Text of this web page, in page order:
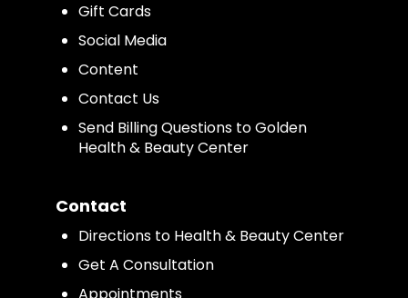
Gift Cards
Social Media
Content
Contact Us
Send Billing Questions to Golden
Health & Beauty Center
Contact
Directions to Health & Beauty Center
Get A Consultation